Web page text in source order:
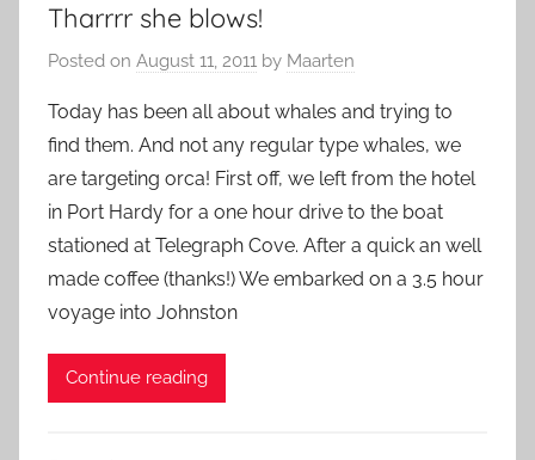
Tharrrr she blows!
Posted on August 11, 2011 by Maarten
Today has been all about whales and trying to
find them. And not any regular type whales, we
are targeting orca! First off, we left from the hotel
in Port Hardy for a one hour drive to the boat
stationed at Telegraph Cove. After a quick an well
made coffee (thanks!) We embarked on a 3.5 hour
voyage into Johnston
Continue reading